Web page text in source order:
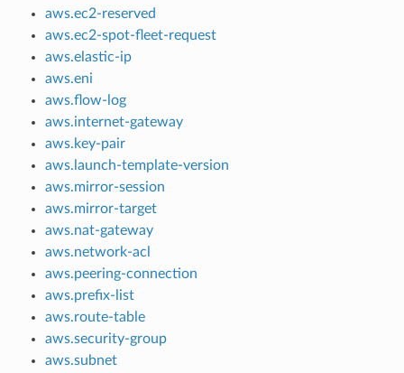
aws.ec2-reserved
aws.ec2-spot-fleet-request
aws.elastic-ip
aws.eni
aws.flow-log
aws.internet-gateway
aws.key-pair
aws.launch-template-version
aws.mirror-session
aws.mirror-target
aws.nat-gateway
aws.network-acl
aws.peering-connection
aws.prefix-list
aws.route-table
aws.security-group
aws.subnet